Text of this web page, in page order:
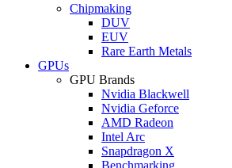
Chipmaking
DUV
EUV
Rare Earth Metals
GPUs
GPU Brands
Nvidia Blackwell
Nvidia Geforce
AMD Radeon
Intel Arc
Snapdragon X
Benchmarking